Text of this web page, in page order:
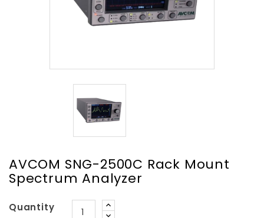
AVCOM SNG-2500C Rack Mount
Spectrum Analyzer
Quantity